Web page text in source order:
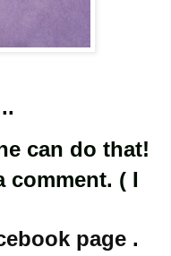
can do that!
comment. ( I
page .